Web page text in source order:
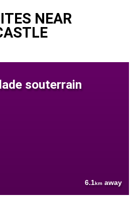
NEAR
souterrain
6.1km away